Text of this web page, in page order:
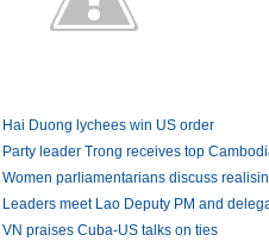
Hai Duong lychees win US order
Party leader Trong receives top
Women parliamentarians discuss
Leaders meet Lao Deputy PM and
VN praises Cuba-US talks on ties